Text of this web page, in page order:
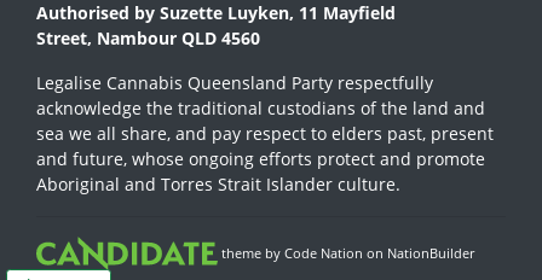
Authorised by Suzette Luyken, 11 Mayfield
Street, Nambour QLD 4560
Legalise Cannabis Queensland Party respectfully
acknowledge the traditional custodians of the land and
sea we all share, and pay respect to elders past, present
and future, whose ongoing efforts protect and promote
Aboriginal and Torres Strait Islander culture.
theme by Code Nation on NationBuilder